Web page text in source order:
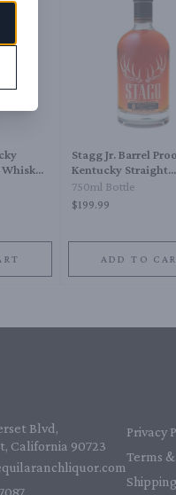
Stagg Jr. Barrel
Kentucky Straight
Bourbon Whiskey
750ml Bottle
$199.99
ADD TO
Blvd,
California 90723
Privacy
Terms